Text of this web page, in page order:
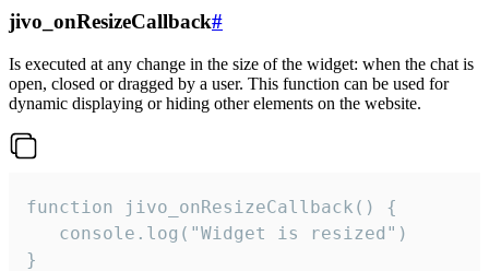
jivo_onResizeCallback#
Is executed at any change in the size of the widget: when the chat is
open, closed or dragged by a user. This function can be used for
dynamic displaying or hiding other elements on the website.
function jivo_onResizeCallback() {
   console.log("Widget is resized")
}